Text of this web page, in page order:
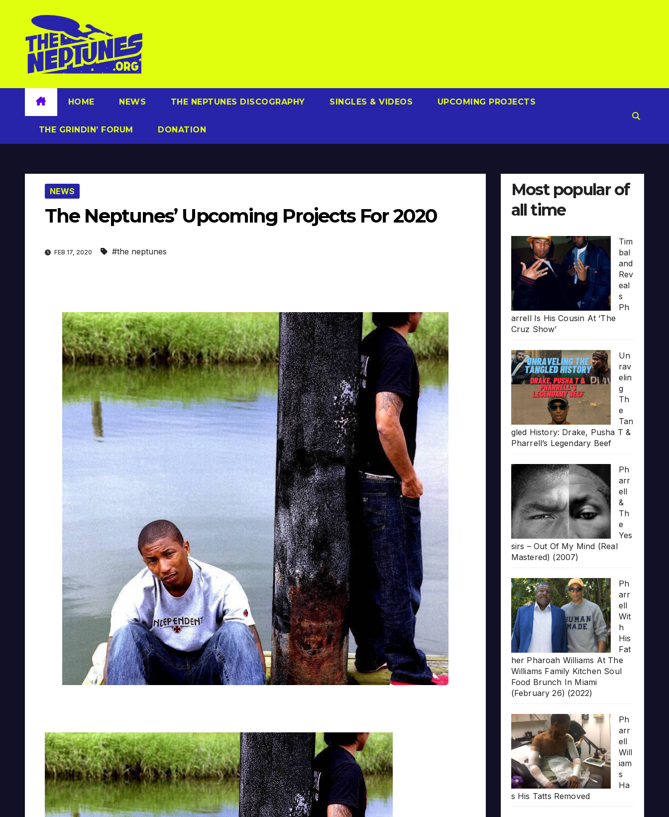
content
HOME NEWS THE NEPTUNES DISCOGRAPHY SINGLES & VIDEOS UPCOMING PROJECTS
THE GRINDIN’ FORUM DONATION
NEWS
The Neptunes’ Upcoming Projects For 2020
FEB 17, 2020 #the neptunes
Most popular of
all time
Tim
bal
and
Rev
eal
s
Ph
arrell Is His Cousin At ‘The
Cruz Show’
Un
rav
elin
g
Th
e
Tan
gled History: Drake, Pusha T &
Pharrell’s Legendary Beef
Ph
arr
ell
&
Th
e
Yes
sirs – Out Of My Mind (Real
Mastered) (2007)
Ph
arr
ell
Wit
h
His
Fat
her Pharoah Williams At The
Williams Family Kitchen Soul
Food Brunch In Miami
(February 26) (2022)
Ph
arr
ell
Will
iam
s
Ha
s His Tatts Removed